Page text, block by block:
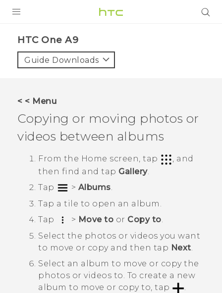
VIVE
VIVERSE
SUPPORT
HTC Devices & Accessories
Video Tutorials
BLOG
VIVE Blog
HTC One A9‎
Guide Downloads
< < Menu
Copying or moving photos or
videos between albums
From the Home screen, tap
, and
then find and tap Gallery.
Tap
> Albums
Tap a tile to open an album.
Tap
> Move to or Copy to.
Select the photos or videos you want
to move or copy and then tap Next.
Select an album to move or copy the
photos or videos to. To create a new
album to move or copy to, tap
.